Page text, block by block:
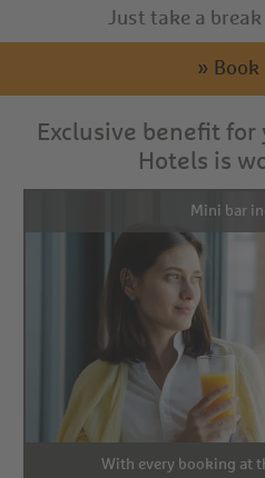
Just take a
» Book
Exclusive benefit
Hotels is
Mini bar
With every booking at